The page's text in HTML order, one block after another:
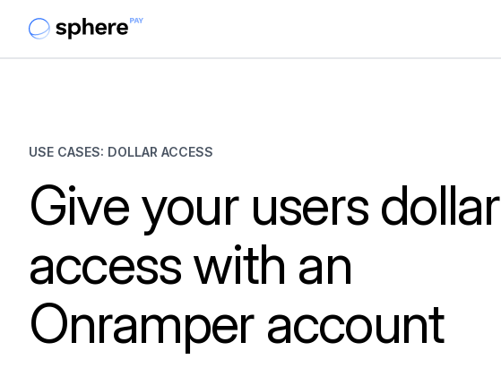
USE CASES: DOLLAR ACCESS
Give your users dollar
access with an
Onramper account